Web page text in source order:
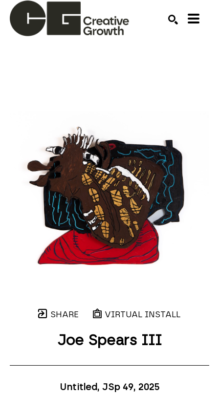
SHARE VIRTUAL INSTALL
Joe Spears III
Untitled, JSp 49, 2025